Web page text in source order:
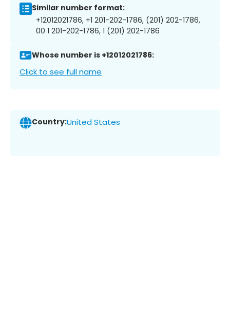
Similar number format:
+12012021786, +1 201-202-1786, (201) 202-1786,
00 1 201-202-1786, 1 (201) 202-1786
Whose number is +12012021786:
Click to see full name
Country:United States